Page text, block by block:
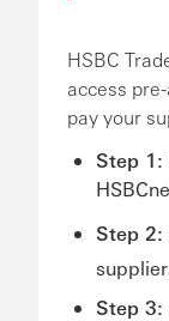
HSBC
access
pay your
Step 1:
Step 2:
Step 3: